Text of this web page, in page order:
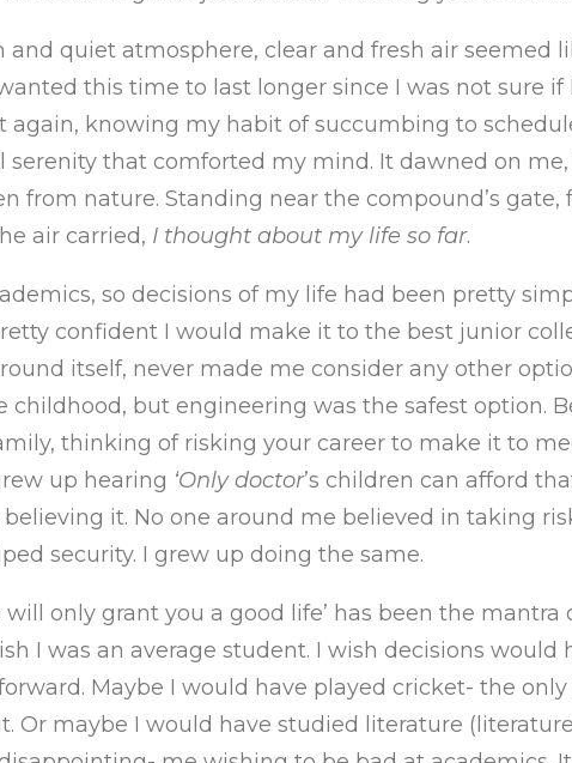
and quiet atmosphere, clear and fresh air seemed
this time to last longer since I was not sure if
again, knowing my habit of succumbing to
serenity that comforted my mind. It dawned on
from nature. Standing near the compound’s gate,
air carried, I thought about my life so far.
so decisions of my life had been pretty
confident I would make it to the best junior
itself, never made me consider any other
childhood, but engineering was the safest option.
thinking of risking your career to make it to
up hearing ‘Only doctor’s children can afford
it. No one around me believed in taking
security. I grew up doing the same.
will only grant you a good life’ has been the mantra
I was an average student. I wish decisions would
Maybe I would have played cricket- the only
Or maybe I would have studied literature